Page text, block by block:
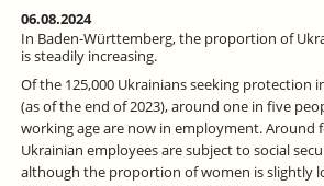
06.08.2024
In Baden-Württemberg, the proportion of
is steadily increasing.
Of the 125,000 Ukrainians seeking protection
(as of the end of 2023), around one in five
working age are now in employment. Around
Ukrainian employees are subject to social
although the proportion of women is slightly